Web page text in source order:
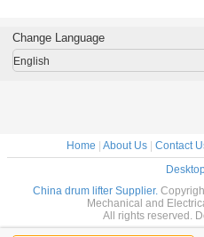
500Kg
500Kg
Capacity
Change Language
English
Home | About Us| Contact
China drum lifter Supplier.
Mechanical and
All rights reserved.